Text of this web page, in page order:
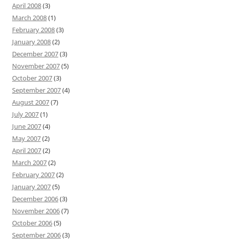
April 2008(3)
March 2008(1)
February 2008(3)
January 2008(2)
December 2007(3)
November 2007(5)
October 2007(3)
September 2007(4)
August 2007(7)
July 2007(1)
June 2007(4)
May 2007(2)
April 2007(2)
March 2007(2)
February 2007(2)
January 2007(5)
December 2006(3)
November 2006(7)
October 2006(5)
September 2006(3)